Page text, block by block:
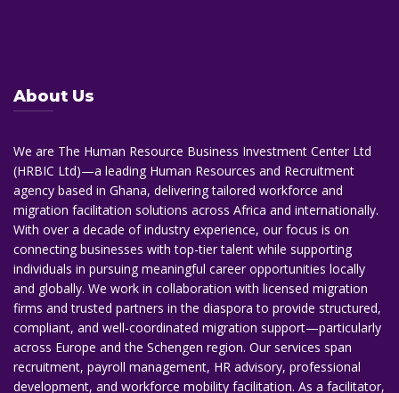
About Us
We are The Human Resource Business Investment Center Ltd
(HRBIC Ltd)—a leading Human Resources and Recruitment
agency based in Ghana, delivering tailored workforce and
migration facilitation solutions across Africa and internationally.
With over a decade of industry experience, our focus is on
connecting businesses with top-tier talent while supporting
individuals in pursuing meaningful career opportunities locally
and globally. We work in collaboration with licensed migration
firms and trusted partners in the diaspora to provide structured,
compliant, and well-coordinated migration support—particularly
across Europe and the Schengen region. Our services span
recruitment, payroll management, HR advisory, professional
development, and workforce mobility facilitation. As a facilitator,